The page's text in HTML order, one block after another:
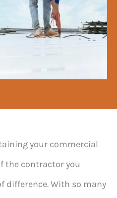
your commercial
the contractor you
difference. With so many